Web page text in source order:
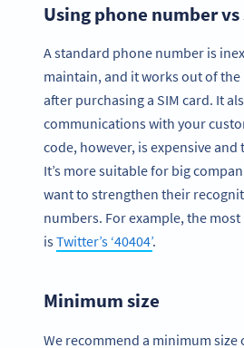
Using phone number
A standard phone number is
maintain, and it works out of
after purchasing a SIM card. It
communications with your
code, however, is expensive and
It’s more suitable for big
want to strengthen their
numbers. For example, the
isTwitter’s ‘40404’.
Minimum size
We recommend a minimum size